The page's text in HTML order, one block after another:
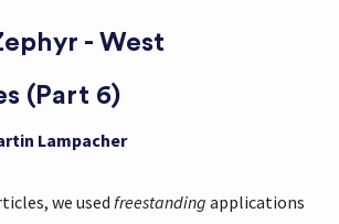
- West
(Part 6)
Lampacher
we used freestanding applications